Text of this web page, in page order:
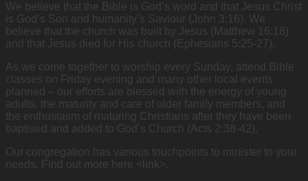
We believe that the Bible is God’s word and that Jesus Christ
is God’s Son and humanity’s Saviour (John 3:16). We
believe that the church was built by Jesus (Matthew 16:18)
and that Jesus died for His church (Ephesians 5:25-27).
As we come together to worship every Sunday, attend Bible
classes on Friday evening and many other local events
planned – our efforts are blessed with the energy of young
adults, the maturity and care of older family members, and
the enthusiasm of maturing Christians after they have been
baptised and added to God’s Church (Acts 2:38-42).
Our congregation has various touchpoints to minister to your
needs. Find out more here <link>.